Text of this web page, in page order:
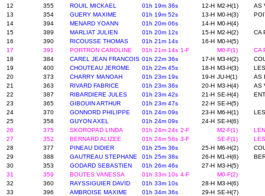
12
355 ROUIL MICKAEL 01h 19m 36s 12-H M2-H(1)
AS
13
354 GUERY MAXIME 01h 19m 52s 13-H M0-H(3)
14
394 MENARD YOANN 01h 20m 06s 14-H M0-H(4)
15
389 MARLIAT JULIEN 01h 20m 12s 15-H M2-H(2)
CA
16
390 RICOUSSE THOMAS 01h 21m 14s 16-H M0-H(5)
17
391 PORTRON CAROLINE 01h 21m 14s 1-F M0-F(1)
CA
18
384 CAREL JEAN FRANCOIS 01h 22m 36s 17-H M3-H(2)
19
400 CHOUTEAU JEROME 01h 22m 45s 18-H M3-H(3)
20
373 CHARRY MANOAH 01h 23m 19s 19-H JU-H(1)
AS
21
363 RIVARD FABRICE 01h 23m 36s 20-H M3-H(4)
AS
22
387 RIBARDIERE JULES 01h 23m 42s 21-H SE-H(4)
23
365 GIBOUIN ARTHUR 01h 23m 47s 22-H SE-H(5)
24
370 GONNORD PHILIPPE 01h 24m 09s 23-H M6-H(1)
25
358 GUYON AXEL 01h 24m 09s 24-H SE-H(6)
26
375 SKOROPAD LINDA 01h 24m 24s 2-F M2-F(1)
27
352 BERNARD ALIZEE 01h 24m 58s 3-F SE-F(1)
28
377 PINEAU DIDIER 01h 25m 36s 25-H M6-H(2)
29
388 GAUTREAU STEPHANE 01h 25m 38s 26-H M1-H(6)
30
353 GODARD SEBASTIEN 01h 26m 46s 27-H M3-H(5)
31
359 BOUTES VANESSA 01h 33m 10s 4-F
M0-F(2)
32
360 RAYSSIGUIER DAVID 01h 33m 10s 28-H M3-H(6)
33
396 AMBROISE MAXIME 01h 34m 36s 29-H SE-H(7)